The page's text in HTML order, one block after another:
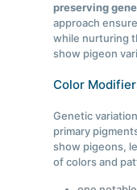
preserving
approach
while nurturing
show pigeon
Color
Genetic
primary
show pigeons,
of colors and